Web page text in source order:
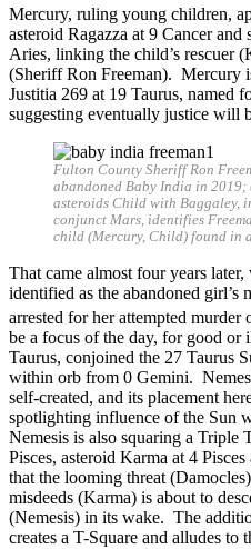
Mercury, ruling young children,
asteroid Ragazza at 9 Cancer and
Aries, linking the child’s rescuer
(Sheriff Ron Freeman). Mercury
Justitia 269 at 19 Taurus, named
suggesting eventually justice will
Fulton County Sheriff Ron
abandoned Baby India in 2019;
asteroids Child with Baggaley,
conjunct Mars, identifies
child (Mercury, Child) found in
That came almost four years
identified as the abandoned
arrested for her attempted murder
be a focus of the day, for good or
Taurus, conjoined the 27 Taurus
within orb from 0 Gemini.
self-created, and its placement
spotlighting influence of the Sun
Nemesis is also squaring a Triple
Pisces, asteroid Karma at 4
that the looming threat
misdeeds (Karma) is about to
(Nemesis) in its wake. The
creates a T-Square and alludes to